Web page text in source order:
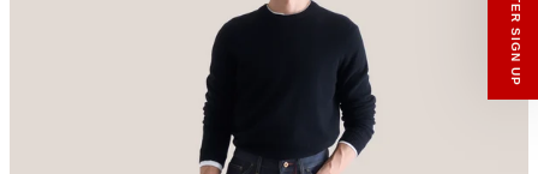
What would you like to hear about?
Gender Interest
Menswear
SIGN UP